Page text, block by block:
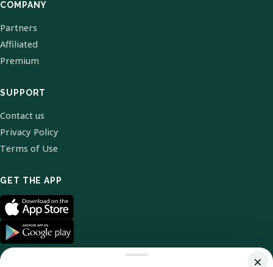
COMPANY
Partners
Affiliated
Premium
SUPPORT
Contact us
Privacy Policy
Terms of Use
GET THE APP
×